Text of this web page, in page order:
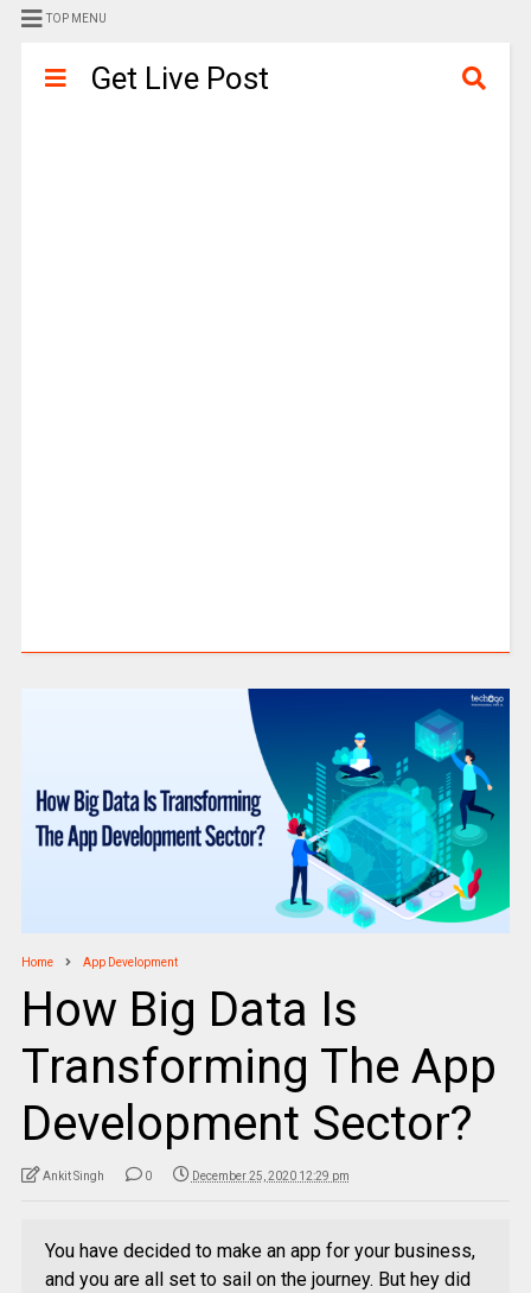
TOP MENU
Get Live Post
Home App Development
How Big Data Is
Transforming The App
Development Sector?
Ankit Singh 0 December 25, 2020 12:29 pm
You have decided to make an app for your business,
and you are all set to sail on the journey. But hey did